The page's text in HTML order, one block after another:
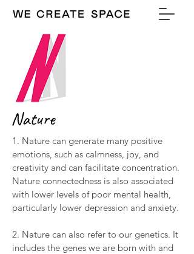
Nature
1. Nature can generate many positive
emotions, such as calmness, joy, and
creativity and can facilitate concentration.
Nature connectedness is also associated
with lower levels of poor mental health,
particularly lower depression and anxiety.
2. Nature can also refer to our genetics. It
includes the genes we are born with and